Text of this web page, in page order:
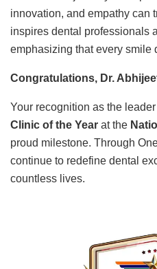
innovation, and empathy can
inspires dental professionals
emphasizing that every smile
Congratulations, Dr.
Your recognition as the
Clinic of the Year at the
proud milestone. Through
continue to redefine dental
countless lives.